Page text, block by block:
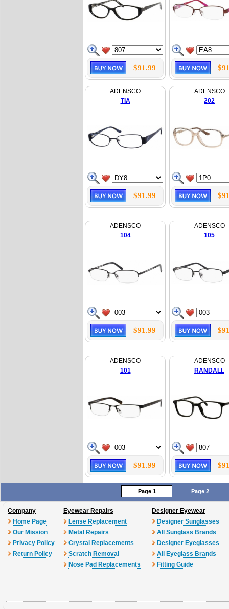
$91.99
ADENSCO
TIA
$91.99
ADENSCO
202
ADENSCO
104
$91.99
ADENSCO
105
ADENSCO
101
$91.99
ADENSCO
RANDALL
Page 1 Page 2
Company
Home Page
Our Mission
Privacy Policy
Return Policy
Eyewear Repairs
Lense Replacement
Metal Repairs
Crystal Replacements
Scratch Removal
Nose Pad Replacements
Designer Eyewear
Designer Sunglasses
All Sunglass Brands
Designer Eyeglasses
All Eyeglass Brands
Fitting Guide